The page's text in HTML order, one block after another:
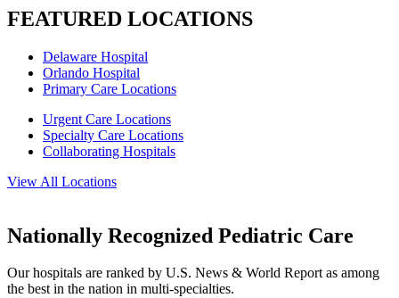
FEATURED LOCATIONS
Delaware Hospital
Orlando Hospital
Primary Care Locations
Urgent Care Locations
Specialty Care Locations
Collaborating Hospitals
View All Locations
Nationally Recognized Pediatric Care
Our hospitals are ranked by U.S. News & World Report as among
the best in the nation in multi-specialties.